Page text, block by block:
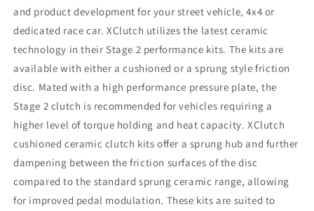
and product development for your street vehicle, 4x4 or
dedicated race car. XClutch utilizes the latest ceramic
technology in their Stage 2 performance kits. The kits are
available with either a cushioned or a sprung style friction
disc. Mated with a high performance pressure plate, the
Stage 2 clutch is recommended for vehicles requiring a
higher level of torque holding and heat capacity. XClutch
cushioned ceramic clutch kits offer a sprung hub and further
dampening between the friction surfaces of the disc
compared to the standard sprung ceramic range, allowing
for improved pedal modulation. These kits are suited to